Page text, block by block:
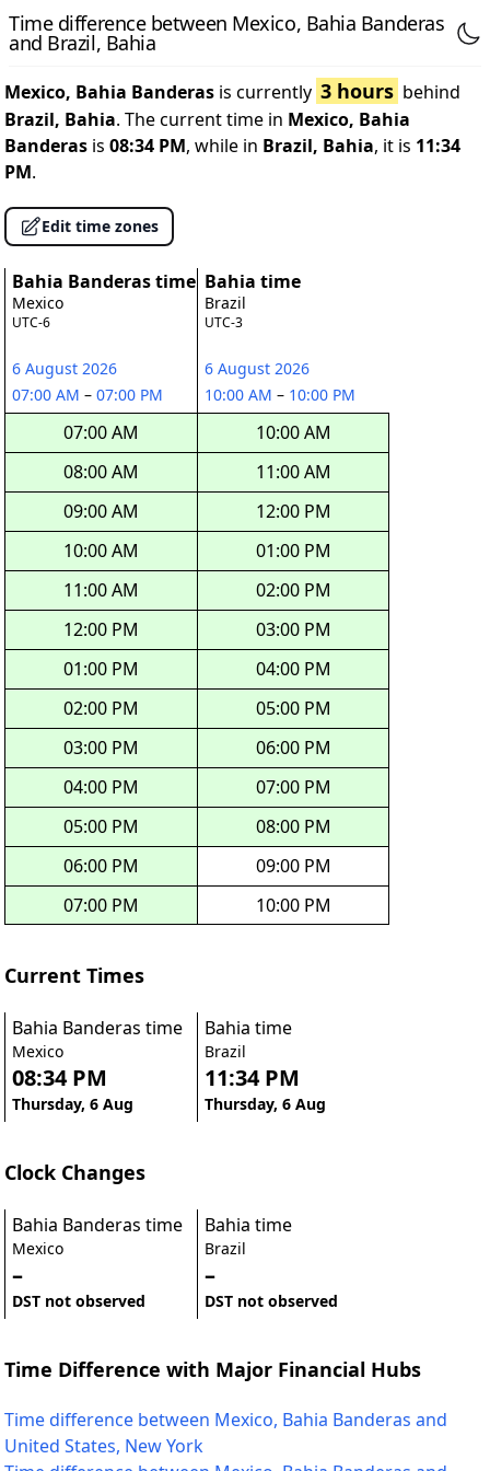
Time difference between Mexico, Bahia Banderas
and Brazil, Bahia
Mexico, Bahia Banderas is currently 3 hours behind
Brazil, Bahia. The current time in Mexico, Bahia
Banderas is 08:34 PM, while in Brazil, Bahia, it is 11:34
PM.
Edit time zones
Bahia Banderas time
Mexico
UTC-6
6 August 2026
07:00 AM – 07:00 PM
07:00 AM
08:00 AM
09:00 AM
10:00 AM
11:00 AM
12:00 PM
01:00 PM
02:00 PM
03:00 PM
04:00 PM
05:00 PM
06:00 PM
07:00 PM
Bahia time
Brazil
UTC-3
6 August 2026
10:00 AM – 10:00 PM
10:00 AM
11:00 AM
12:00 PM
01:00 PM
02:00 PM
03:00 PM
04:00 PM
05:00 PM
06:00 PM
07:00 PM
08:00 PM
09:00 PM
10:00 PM
Current Times
Bahia Banderas time
Mexico
08:34 PM
Thursday, 6 Aug
Bahia time
Brazil
11:34 PM
Thursday, 6 Aug
Clock Changes
Bahia Banderas time
Mexico
–
DST not observed
Bahia time
Brazil
–
DST not observed
Time Difference with Major Financial Hubs
Time difference between Mexico, Bahia Banderas and
United States, New York